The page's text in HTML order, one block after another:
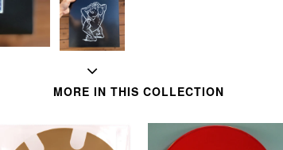
MORE IN THIS COLLECTION